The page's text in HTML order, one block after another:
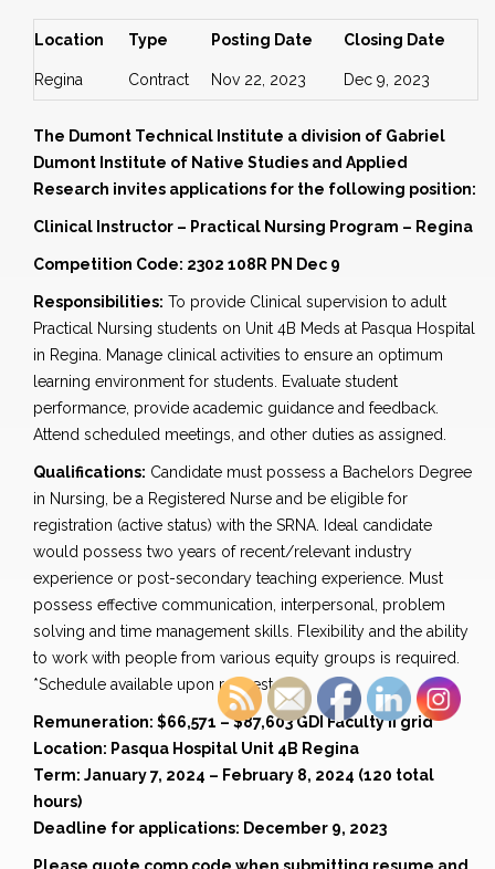
Location Type Posting Date Closing Date
Regina Contract Nov 22, 2023 Dec 9, 2023
The Dumont Technical Institute a division of Gabriel
Dumont Institute of Native Studies and Applied
Research invites applications for the following position:
Clinical Instructor – Practical Nursing Program – Regina
Competition Code: 2302 108R PN Dec 9
Responsibilities: To provide Clinical supervision to adult
Practical Nursing students on Unit 4B Meds at Pasqua Hospital
in Regina. Manage clinical activities to ensure an optimum
learning environment for students. Evaluate student
performance, provide academic guidance and feedback.
Attend scheduled meetings, and other duties as assigned.
Qualifications: Candidate must possess a Bachelors Degree
in Nursing, be a Registered Nurse and be eligible for
registration (active status) with the SRNA. Ideal candidate
would possess two years of recent/relevant industry
experience or post-secondary teaching experience. Must
possess effective communication, interpersonal, problem
solving and time management skills. Flexibility and the ability
to work with people from various equity groups is required.
*Schedule available upon request
Remuneration: $66,571 – $87,603 GDI Faculty II grid
Location: Pasqua Hospital Unit 4B Regina
Term: January 7, 2024 – February 8, 2024 (120 total
hours)
Deadline for applications: December 9, 2023